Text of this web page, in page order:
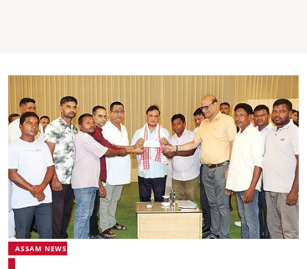
ASSAM NEWS